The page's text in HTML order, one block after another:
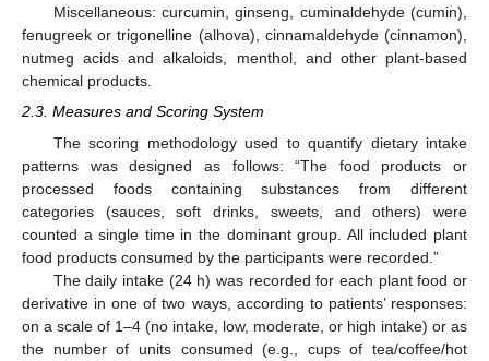
Miscellaneous: curcumin, ginseng, cuminaldehyde (cumin),
fenugreek or trigonelline (alhova), cinnamaldehyde (cinnamon),
nutmeg acids and alkaloids, menthol, and other plant-based
chemical products.
2.3. Measures and Scoring System
The scoring methodology used to quantify dietary intake
patterns was designed as follows: “The food products or
processed foods containing substances from different
categories (sauces, soft drinks, sweets, and others) were
counted a single time in the dominant group. All included plant
food products consumed by the participants were recorded.”
The daily intake (24 h) was recorded for each plant food or
derivative in one of two ways, according to patients’ responses:
on a scale of 1–4 (no intake, low, moderate, or high intake) or as
the number of units consumed (e.g., cups of tea/coffee/hot